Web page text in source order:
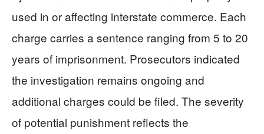
used in or affecting interstate commerce. Each
charge carries a sentence ranging from 5 to 20
years of imprisonment. Prosecutors indicated
the investigation remains ongoing and
additional charges could be filed. The severity
of potential punishment reflects the